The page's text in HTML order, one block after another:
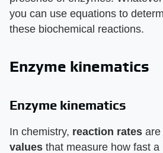
you can use equations to
these biochemical reactions.
Enzyme kinematics
Enzyme kinematics
In chemistry, ​ reaction rates
values that measure how fast